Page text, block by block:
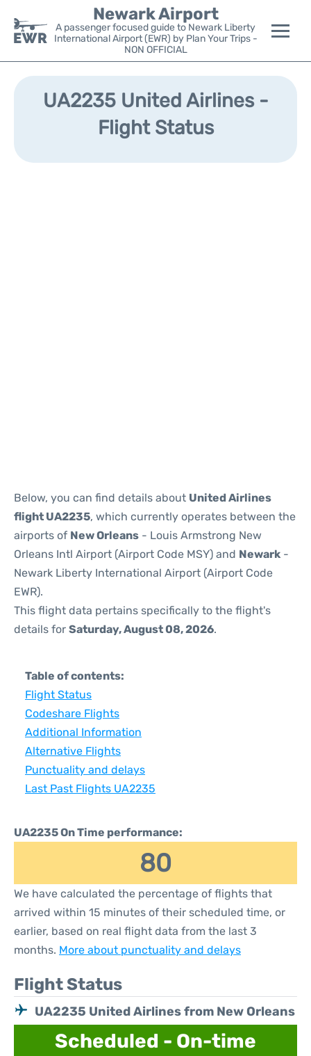
Newark Airport
A passenger focused guide to Newark Liberty
International Airport (EWR) by Plan Your Trips -
NON OFFICIAL
Flights&Airlines +
Parking
UA2235 United Airlines -
Flight Status
Below, you can find details about United Airlines
flight UA2235, which currently operates between the
airports of New Orleans - Louis Armstrong New
Orleans Intl Airport (Airport Code MSY) and Newark -
Newark Liberty International Airport (Airport Code
EWR).
This flight data pertains specifically to the flight's
details for Saturday, August 08, 2026.
Table of contents:
Flight Status
Codeshare Flights
Additional Information
Alternative Flights
Punctuality and delays
Last Past Flights UA2235
UA2235 On Time performance:
80
We have calculated the percentage of flights that
arrived within 15 minutes of their scheduled time, or
earlier, based on real flight data from the last 3
months. More about punctuality and delays
Flight Status
UA2235 United Airlines from New Orleans
Scheduled - On-time